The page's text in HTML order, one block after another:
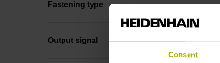
Consent
Fastening type
Output signal